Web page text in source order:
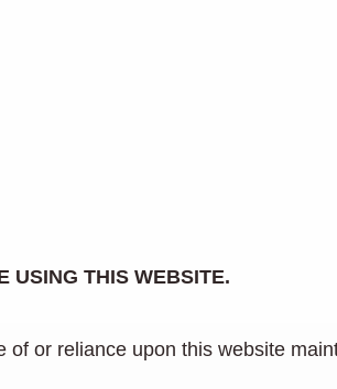
USING THIS WEBSITE.
or reliance upon this website